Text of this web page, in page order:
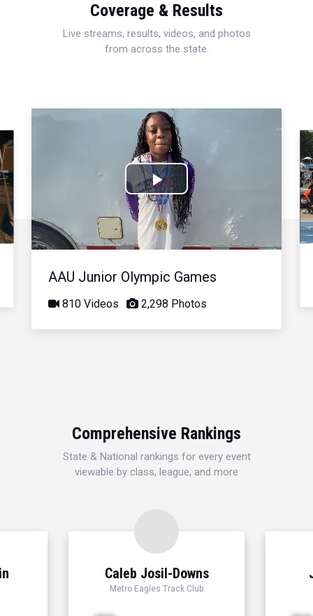
Coverage & Results
Live streams, results, videos, and photos
from across the state.
Play
Video
AAU Junior Olympic Games
810 Videos 2,298 Photos
Comprehensive Rankings
State & National rankings for every event
viewable by class, league, and more
Caleb Josil-Downs
Metro Eagles Track Club